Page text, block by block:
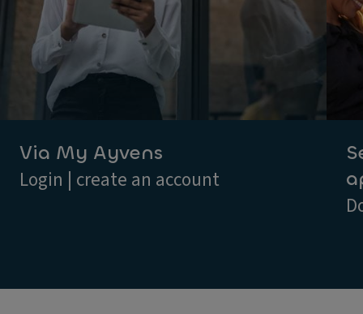
Via My Ayvens
Login | create an account